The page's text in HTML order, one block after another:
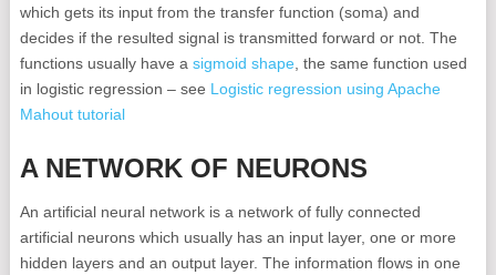
which gets its input from the transfer function (soma) and
decides if the resulted signal is transmitted forward or not. The
functions usually have a sigmoid shape, the same function used
in logistic regression – see Logistic regression using Apache
Mahout tutorial
A NETWORK OF NEURONS
An artificial neural network is a network of fully connected
artificial neurons which usually has an input layer, one or more
hidden layers and an output layer. The information flows in one